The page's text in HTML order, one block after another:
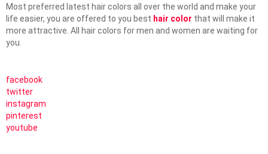
Most preferred latest hair colors all over the world and make your
life easier, you are offered to you best hair color that will make it
more attractive. All hair colors for men and women are waiting for
you.
facebook
twitter
instagram
pinterest
youtube